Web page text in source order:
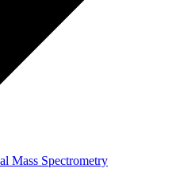
Mass Spectrometry